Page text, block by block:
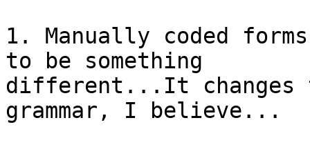
1. Manually coded
to be something
different...It changes
grammar, I believe...